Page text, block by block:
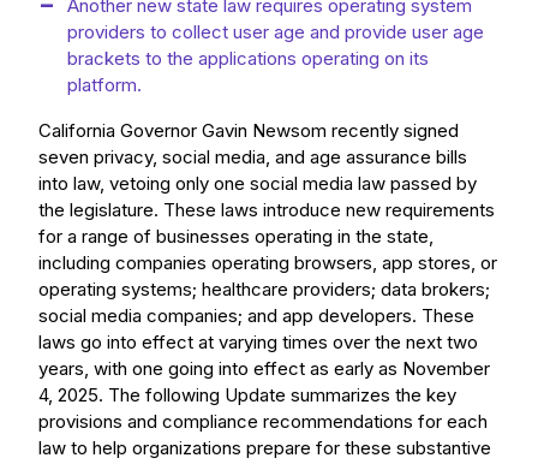
Another new state law requires operating system
providers to collect user age and provide user age
brackets to the applications operating on its
platform.
California Governor Gavin Newsom recently signed
seven privacy, social media, and age assurance bills
into law, vetoing only one social media law passed by
the legislature. These laws introduce new requirements
for a range of businesses operating in the state,
including companies operating browsers, app stores, or
operating systems; healthcare providers; data brokers;
social media companies; and app developers. These
laws go into effect at varying times over the next two
years, with one going into effect as early as November
4, 2025. The following Update summarizes the key
provisions and compliance recommendations for each
law to help organizations prepare for these substantive